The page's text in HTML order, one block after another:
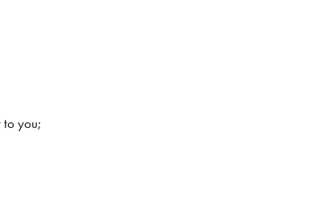
to you;